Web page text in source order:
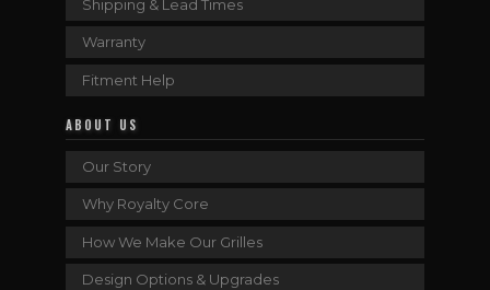
Shipping & Lead Times
Warranty
Fitment Help
ABOUT US
Our Story
Why Royalty Core
How We Make Our Grilles
Design Options & Upgrades